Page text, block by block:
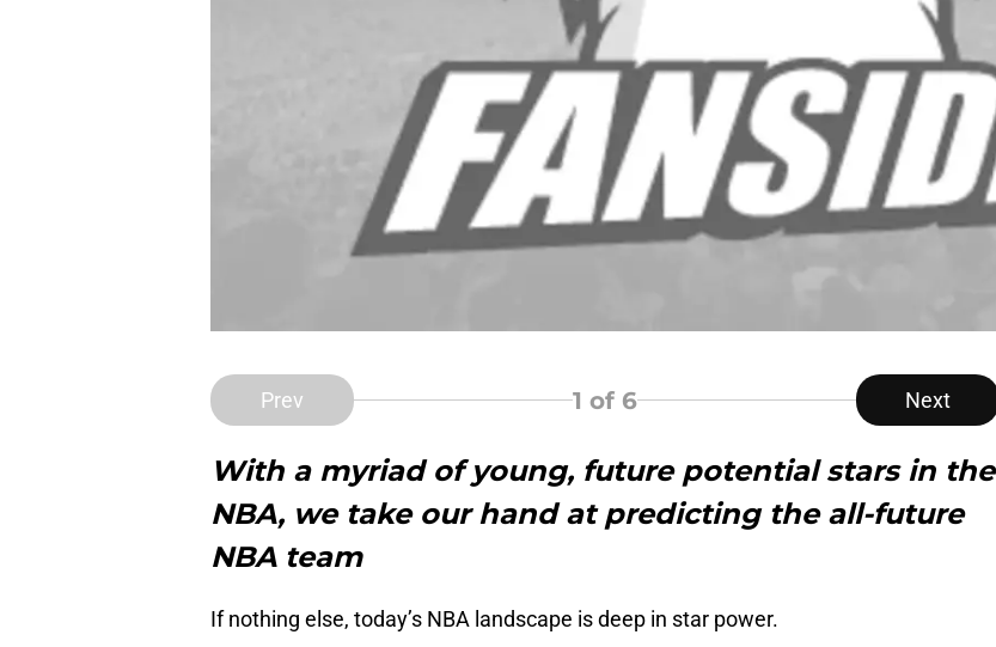
Prev 1 of 6 Next
With a myriad of young, future potential stars in the
NBA, we take our hand at predicting the all-future
NBA team
If nothing else, today’s NBA landscape is deep in star power.